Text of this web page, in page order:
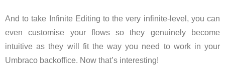
And to take Infinite Editing to the very infinite-level, you can
even customise your flows so they genuinely become
intuitive as they will fit the way you need to work in your
Umbraco backoffice. Now that’s interesting!